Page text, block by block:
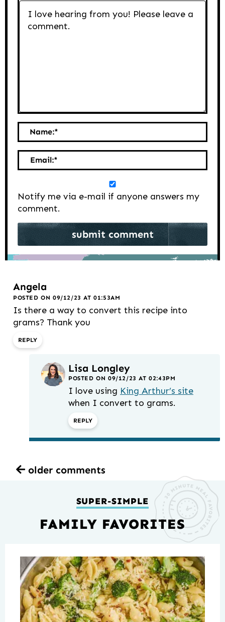
Name:*
Email:*
Notify me via e-mail if anyone answers my
comment.
Angela
POSTED ON 09/12/23 AT 01:53AM
Is there a way to convert this recipe into
grams? Thank you
REPLY
Lisa Longley
POSTED ON 09/12/23 AT 02:43PM
I love using King Arthur’s site
when I convert to grams.
REPLY
older comments
SUPER-SIMPLE
FAMILY FAVORITES